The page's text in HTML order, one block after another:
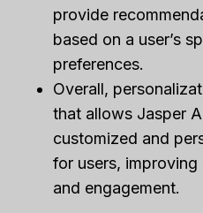
provide
based on a user’s
preferences.
Overall,
that allows Jasper
customized and
for users,
and engagement.